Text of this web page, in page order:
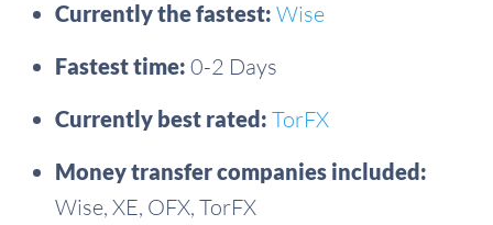
Currently the fastest: Wise
Fastest time: 0-2 Days
Currently best rated: TorFX
Money transfer companies included:
Wise, XE, OFX, TorFX